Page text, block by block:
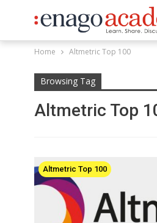
Home Altmetric Top 100
Browsing Tag
Altmetric Top
Altmetric Top 100